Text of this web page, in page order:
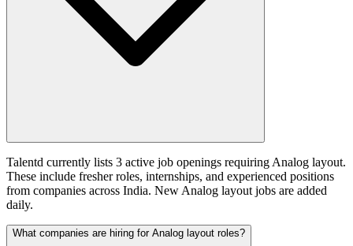
Talentd currently lists 3 active job openings requiring Analog layout.
These include fresher roles, internships, and experienced positions
from companies across India. New Analog layout jobs are added
daily.
What companies are hiring for Analog layout roles?